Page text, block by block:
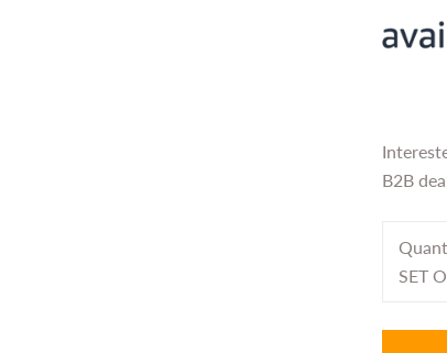
B2B
SET